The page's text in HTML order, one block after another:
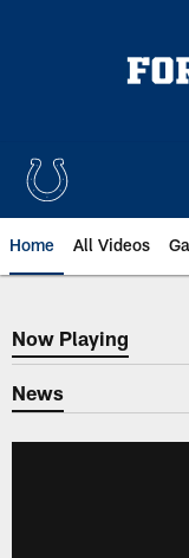
Home All Videos
Now Playing
Now Playing
News